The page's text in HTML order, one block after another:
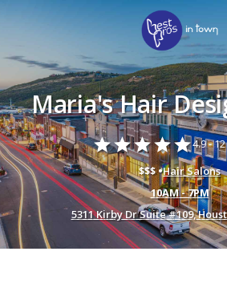
Maria's Hair
starstarstarstarstar4.9 -
$$$ •Hair Salons
10AM - 7PM
5311 Kirby Dr Suite #109,